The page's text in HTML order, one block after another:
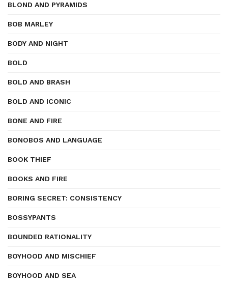
BLOND AND PYRAMIDS
BOB MARLEY
BODY AND NIGHT
BOLD
BOLD AND BRASH
BOLD AND ICONIC
BONE AND FIRE
BONOBOS AND LANGUAGE
BOOK THIEF
BOOKS AND FIRE
BORING SECRET: CONSISTENCY
BOSSYPANTS
BOUNDED RATIONALITY
BOYHOOD AND MISCHIEF
BOYHOOD AND SEA